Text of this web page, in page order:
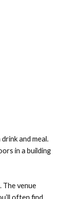
and meal.
in a building
The venue